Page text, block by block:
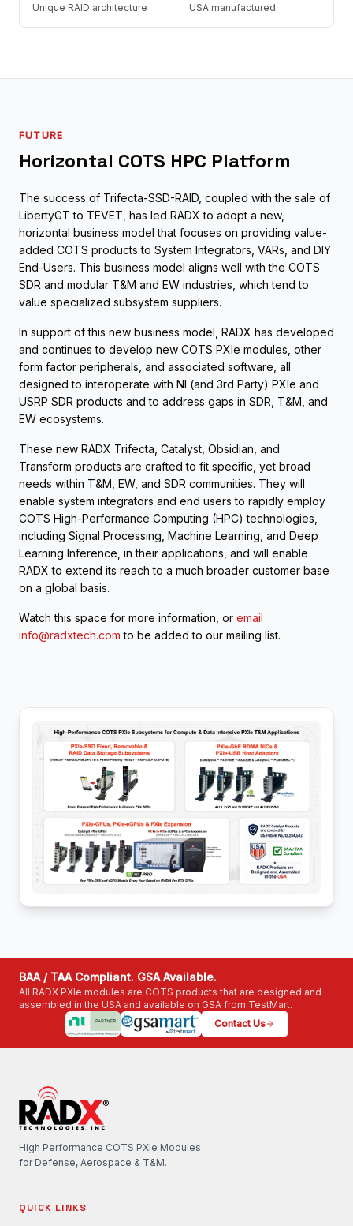
Unique RAID architecture USA manufactured
FUTURE
Horizontal COTS HPC Platform
The success of Trifecta-SSD-RAID, coupled with the sale of
LibertyGT to TEVET, has led RADX to adopt a new,
horizontal business model that focuses on providing value-
added COTS products to System Integrators, VARs, and DIY
End-Users. This business model aligns well with the COTS
SDR and modular T&M and EW industries, which tend to
value specialized subsystem suppliers.
In support of this new business model, RADX has developed
and continues to develop new COTS PXIe modules, other
form factor peripherals, and associated software, all
designed to interoperate with NI (and 3rd Party) PXIe and
USRP SDR products and to address gaps in SDR, T&M, and
EW ecosystems.
These new RADX Trifecta, Catalyst, Obsidian, and
Transform products are crafted to fit specific, yet broad
needs within T&M, EW, and SDR communities. They will
enable system integrators and end users to rapidly employ
COTS High-Performance Computing (HPC) technologies,
including Signal Processing, Machine Learning, and Deep
Learning Inference, in their applications, and will enable
RADX to extend its reach to a much broader customer base
on a global basis.
Watch this space for more information, or email
info@radxtech.com to be added to our mailing list.
BAA / TAA Compliant. GSA Available.
All RADX PXIe modules are COTS products that are designed and
assembled in the USA and available on GSA from TestMart.
Contact Us
High Performance COTS PXIe Modules
for Defense, Aerospace & T&M.
QUICK LINKS